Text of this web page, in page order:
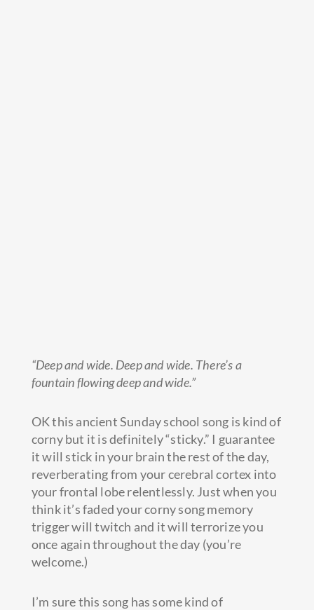
“Deep and wide. Deep and wide. There’s a
fountain flowing deep and wide.”
OK this ancient Sunday school song is kind of
corny but it is definitely “sticky.” I guarantee
it will stick in your brain the rest of the day,
reverberating from your cerebral cortex into
your frontal lobe relentlessly. Just when you
think it’s faded your corny song memory
trigger will twitch and it will terrorize you
once again throughout the day (you’re
welcome.)
I’m sure this song has some kind of